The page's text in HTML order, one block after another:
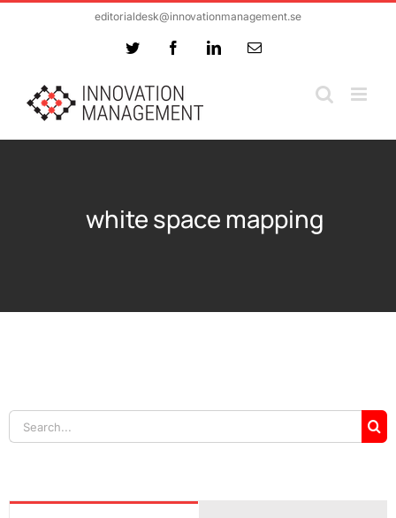
editorialdesk@innovationmanagement.se
Twitter FacebookLinkedInEmail
white space mapping
Search
for: